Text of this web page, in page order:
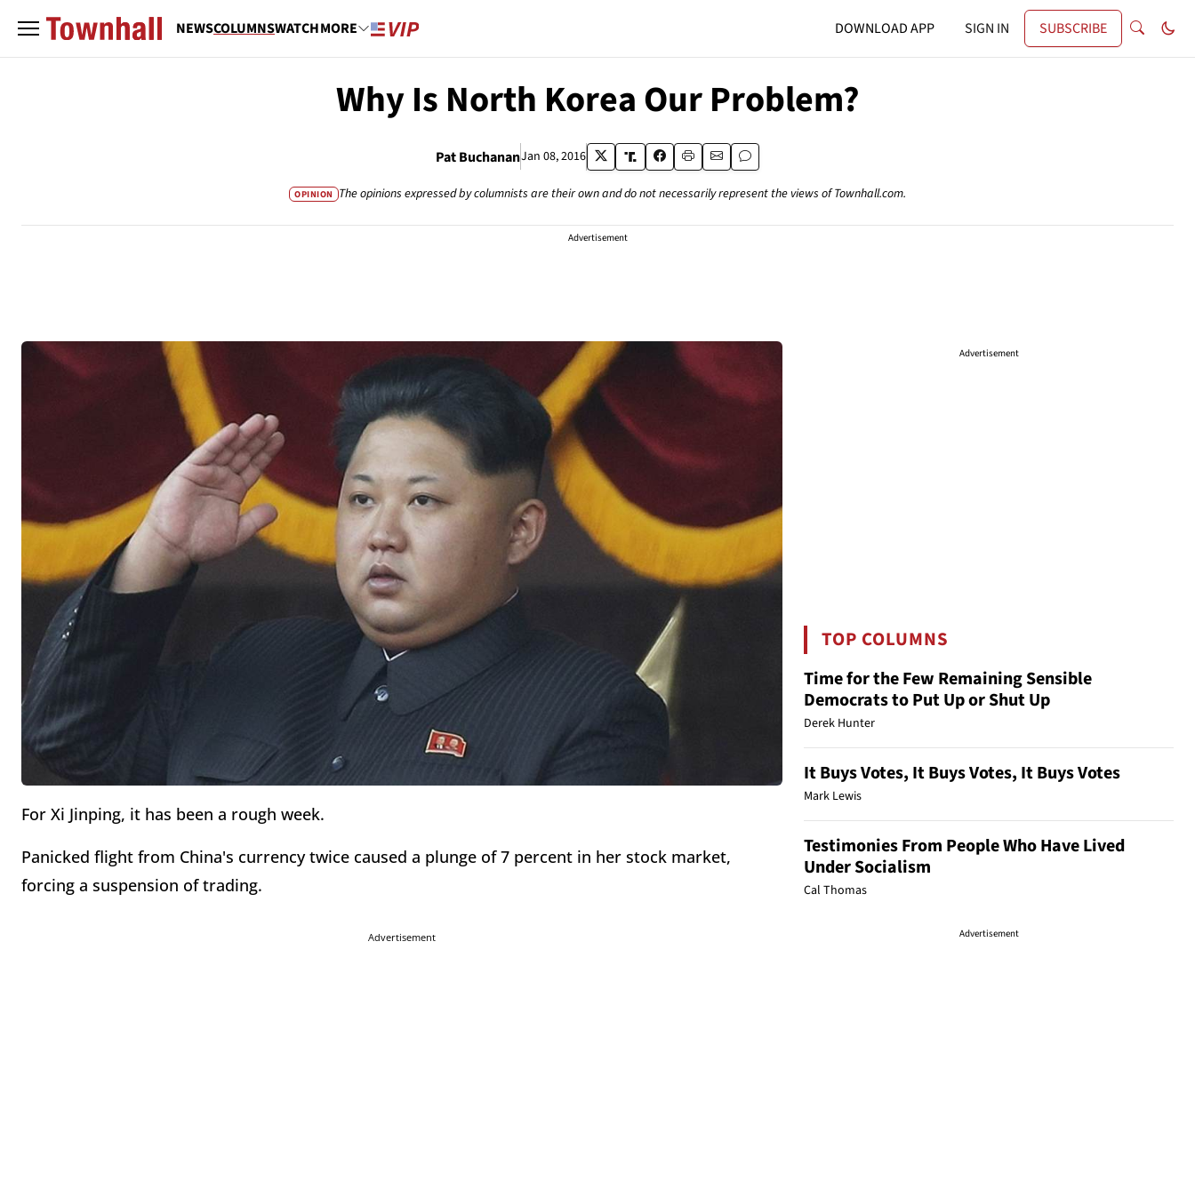
NEWSCOLUMNSWATCHMORE DOWNLOAD APP SIGN IN SUBSCRIBE
Why Is North Korea Our Problem?
Pat BuchananJan 08, 2016
OPINION The opinions expressed by columnists are their own and do not necessarily represent the views of Townhall.com.
Advertisement
For Xi Jinping, it has been a rough week.
Panicked flight from China's currency twice caused a plunge of 7 percent in her stock market,
forcing a suspension of trading.
Advertisement
Advertisement
TOP COLUMNS
Time for the Few Remaining Sensible
Democrats to Put Up or Shut Up
Derek Hunter
It Buys Votes, It Buys Votes, It Buys Votes
Mark Lewis
Testimonies From People Who Have Lived
Under Socialism
Cal Thomas
Advertisement